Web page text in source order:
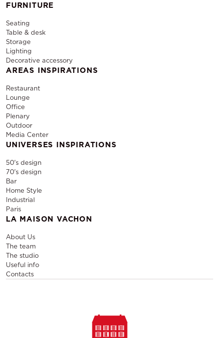
FURNITURE
Seating
Table & desk
Storage
Lighting
Decorative accessory
AREAS INSPIRATIONS
Restaurant
Lounge
Office
Plenary
Outdoor
Media Center
UNIVERSES INSPIRATIONS
50's design
70's design
Bar
Home Style
Industrial
Paris
LA MAISON VACHON
About Us
The team
The studio
Useful info
Contacts